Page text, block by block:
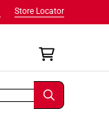
Store Locator